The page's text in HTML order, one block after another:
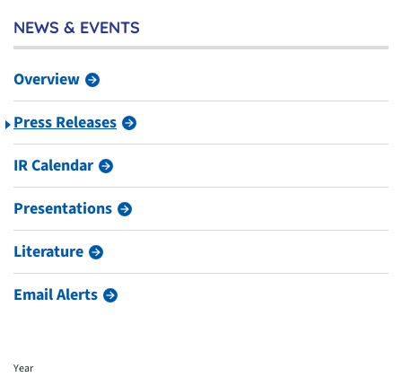
NEWS & EVENTS
Overview
Press Releases
IR Calendar
Presentations
Literature
Email Alerts
Year